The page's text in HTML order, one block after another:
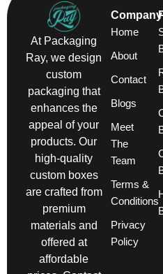
At Packaging
Ray, we design
custom
packaging that
enhances the
appeal of your
products. Our
high-quality
custom boxes
are crafted from
premium
materials and
offered at
affordable
Company
Home
About
Contact
Blogs
Meet
The
Team
Terms &
Conditions
Privacy
Policy